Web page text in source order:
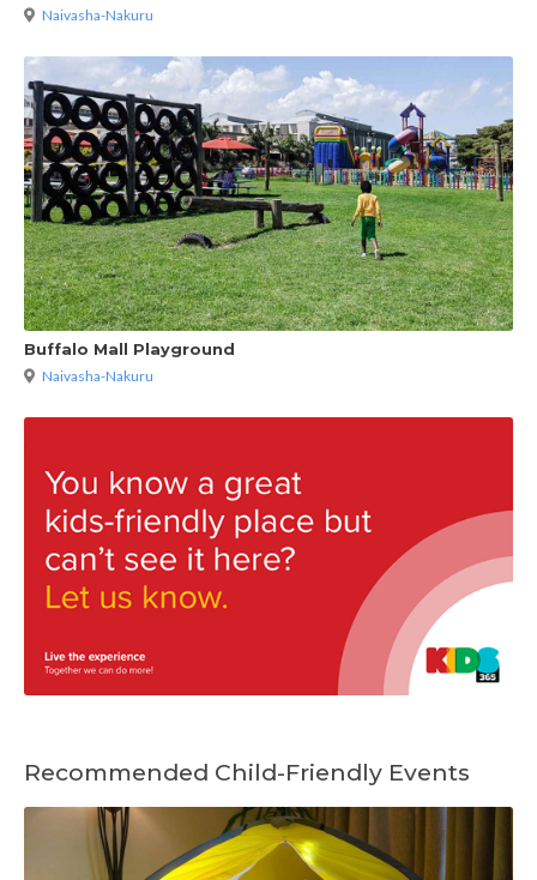
Naivasha-Nakuru
Buffalo Mall Playground
Naivasha-Nakuru
Recommended Child-Friendly Events